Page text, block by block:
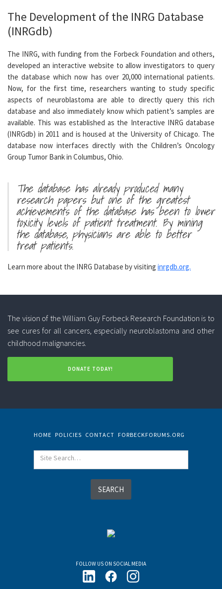
The Development of the INRG Database
(INRGdb)
The INRG, with funding from the Forbeck Foundation and others,
developed an interactive website to allow investigators to query
the database which now has over 20,000 international patients.
Now, for the first time, researchers wanting to study specific
aspects of neuroblastoma are able to directly query this rich
database and also immediately know which patient’s samples are
available. This was established as the Interactive INRG database
(INRGdb) in 2011 and is housed at the University of Chicago. The
database now interfaces directly with the Children’s Oncology
Group Tumor Bank in Columbus, Ohio.
The database has already produced many
research papers but one of the greatest
achievements of the database has been to lower
toxicity levels of patient treatment. By mining
the database, physicians are able to better
treat patients.
Learn more about the INRG Database by visiting inrgdb.org.
The vision of the William Guy Forbeck Research Foundation is to
see cures for all cancers, especially neuroblastoma and other
childhood malignancies.
DONATE TODAY!
HOME POLICIES CONTACT FORBECKFORUMS.ORG
FOLLOW US ON SOCIAL MEDIA